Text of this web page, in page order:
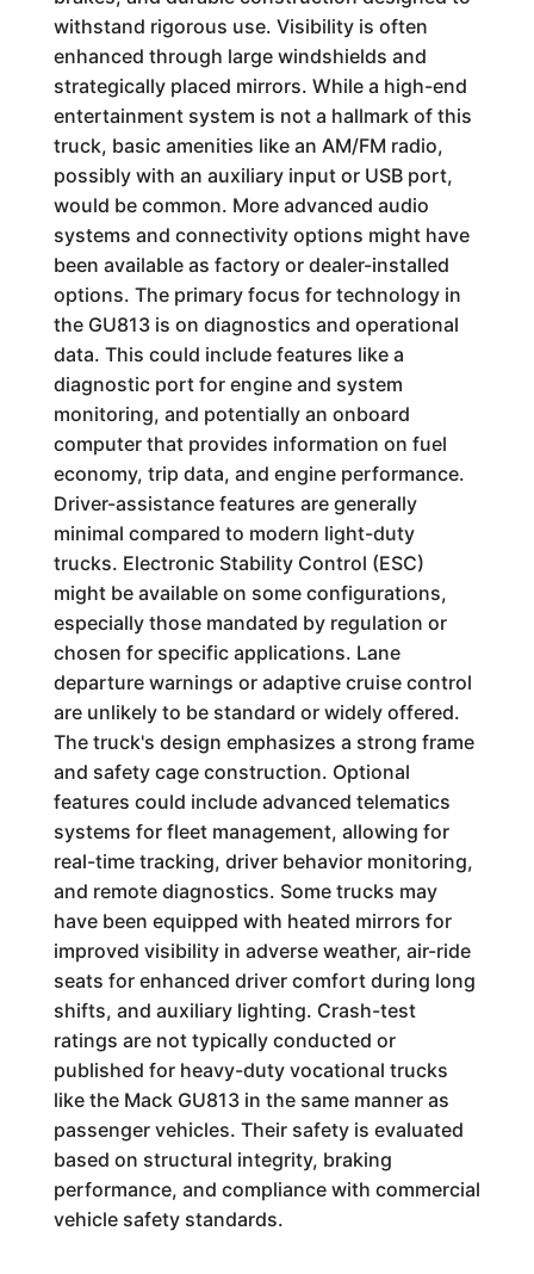
withstand rigorous use. Visibility is often
enhanced through large windshields and
strategically placed mirrors. While a high-end
entertainment system is not a hallmark of this
truck, basic amenities like an AM/FM radio,
possibly with an auxiliary input or USB port,
would be common. More advanced audio
systems and connectivity options might have
been available as factory or dealer-installed
options. The primary focus for technology in
the GU813 is on diagnostics and operational
data. This could include features like a
diagnostic port for engine and system
monitoring, and potentially an onboard
computer that provides information on fuel
economy, trip data, and engine performance.
Driver-assistance features are generally
minimal compared to modern light-duty
trucks. Electronic Stability Control (ESC)
might be available on some configurations,
especially those mandated by regulation or
chosen for specific applications. Lane
departure warnings or adaptive cruise control
are unlikely to be standard or widely offered.
The truck's design emphasizes a strong frame
and safety cage construction. Optional
features could include advanced telematics
systems for fleet management, allowing for
real-time tracking, driver behavior monitoring,
and remote diagnostics. Some trucks may
have been equipped with heated mirrors for
improved visibility in adverse weather, air-ride
seats for enhanced driver comfort during long
shifts, and auxiliary lighting. Crash-test
ratings are not typically conducted or
published for heavy-duty vocational trucks
like the Mack GU813 in the same manner as
passenger vehicles. Their safety is evaluated
based on structural integrity, braking
performance, and compliance with commercial
vehicle safety standards.